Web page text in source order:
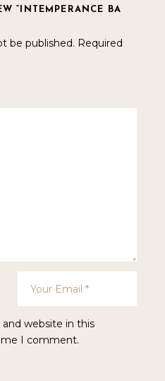
“INTEMPERANCE BA
be published. Required
website in this
I comment.